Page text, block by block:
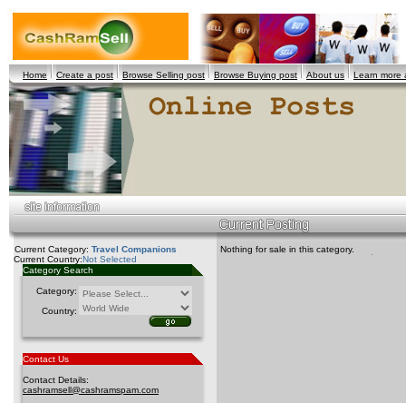
Home Create a post Browse Selling post Browse Buying post About us Learn more
Current Category: Travel Companions
Current Country:Not Selected
Category Search
Category:
Country:
Contact Us
Contact Details:
cashramsell@cashramspam.com
Nothing for sale in this category.